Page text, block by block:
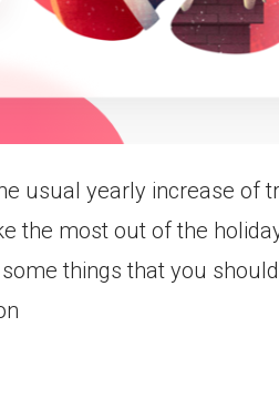
usual yearly increase of
the most out of the
things that you